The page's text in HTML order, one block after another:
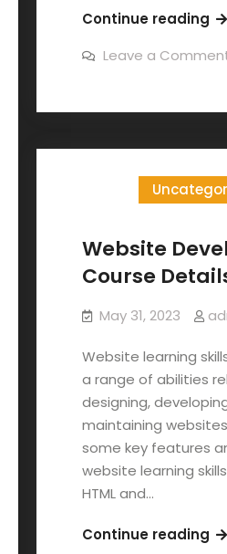
Continue reading
Leave a
Website
Course
May 31, 2023
Website learning
a range of abilities
designing,
maintaining
some key features
website learning
HTML and…
Continue reading